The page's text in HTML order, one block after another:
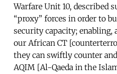
Warfare Unit 10, described
“proxy” forces in order to
security capacity; enabling,
our African CT
they can swiftly counter
AQIM [Al-Qaeda in the